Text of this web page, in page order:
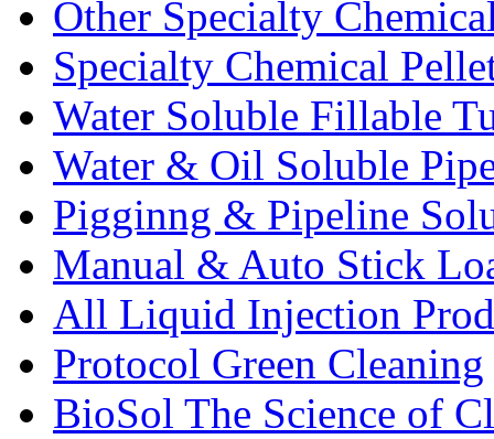
Other Specialty
Specialty Chemical
Water Soluble Fillable
Water & Oil Soluble
Pigginng & Pipeline
Manual & Auto Stick
All Liquid Injection
Protocol Green Cleaning
BioSol The Science of